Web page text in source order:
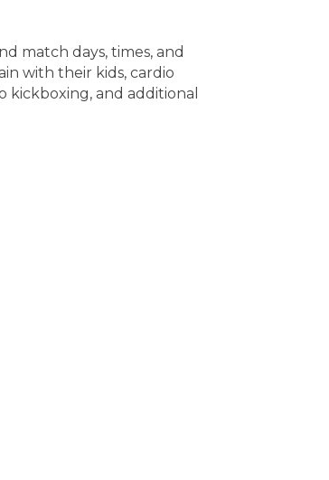
match days, times, and
with their kids, cardio
kickboxing, and additional